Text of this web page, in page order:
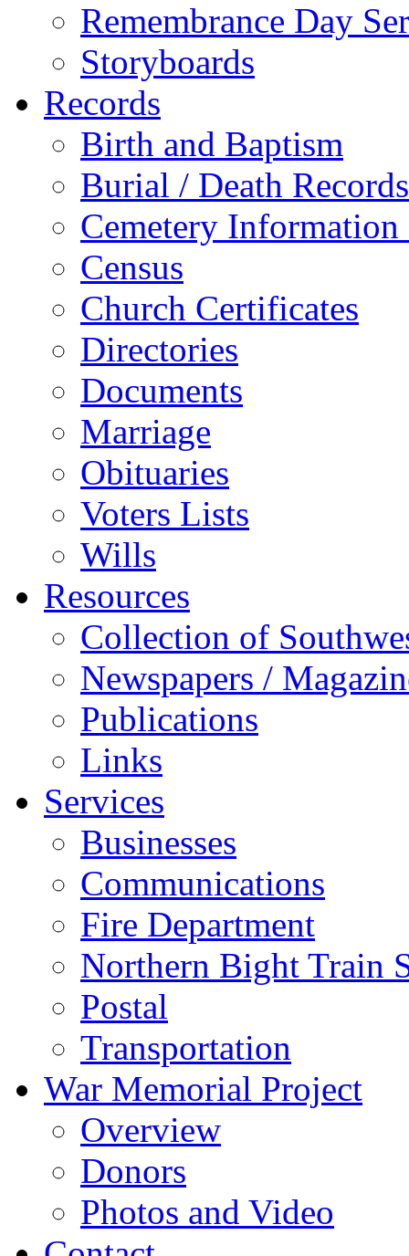
Remembrance Day
Storyboards
Records
Birth and Baptism
Burial / Death Records
Cemetery Information
Census
Church Certificates
Directories
Documents
Marriage
Obituaries
Voters Lists
Wills
Resources
Collection of
Newspapers /
Publications
Links
Services
Businesses
Communications
Fire Department
Northern Bight Train
Postal
Transportation
War Memorial Project
Overview
Donors
Photos and Video